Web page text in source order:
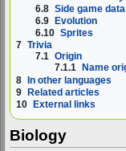
6.8 Side game data
6.9
Evolution
6.10 Sprites
7 Trivia
7.1 Origin
7.1.1
Name
8 In other languages
9 Related articles
10
External links
Biology